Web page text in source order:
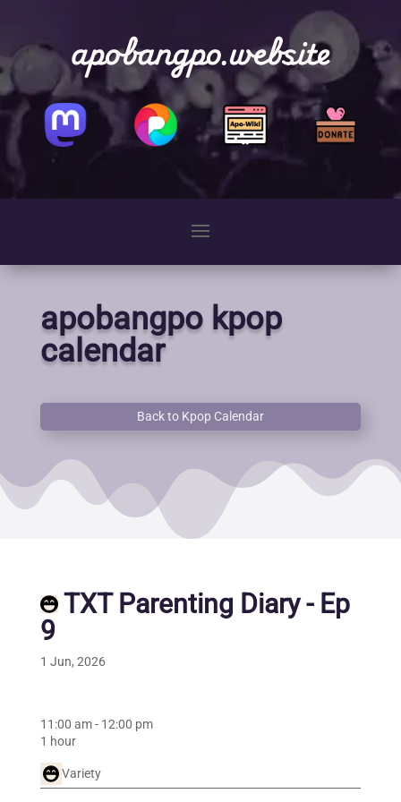
apobangpo.website
apobangpo kpop
calendar
Back to Kpop Calendar
TXT Parenting Diary - Ep
9
1 Jun, 2026
11:00 am- 12:00 pm
1 hour
Variety